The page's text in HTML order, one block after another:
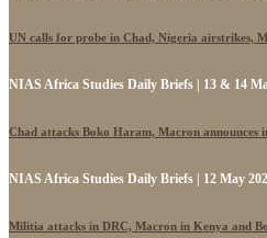
UN calls for probe in Chad, Nigeria airstrikes,
NIAS Africa Studies Daily Briefs | 13 & 14
Chad attacks Boko Haram, Macron
NIAS Africa Studies Daily Briefs | 12 May
Militia attacks in DRC, Macron in Kenya and